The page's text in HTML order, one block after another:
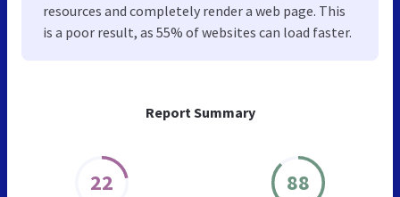
Report Summary
22 88
resources and completely render a web page. This
is a poor result, as 55% of websites can load faster.